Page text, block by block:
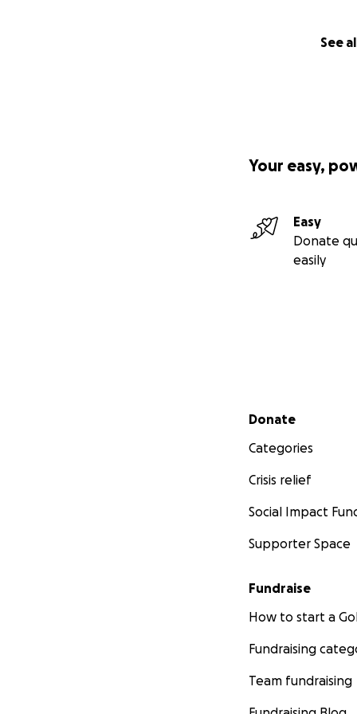
See
Your easy,
Easy
Donate
easily
Secondary menu
Donate
Categories
Crisis relief
Social Impact
Supporter Space
Fundraise
How to start a
Fundraising
Team fundraising